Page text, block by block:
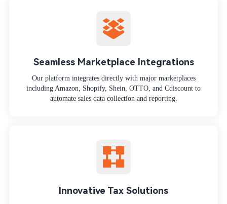
Seamless Marketplace Integrations
Our platform integrates directly with major marketplaces
including Amazon, Shopify, Shein, OTTO, and Cdiscount to
automate sales data collection and reporting.
Innovative Tax Solutions